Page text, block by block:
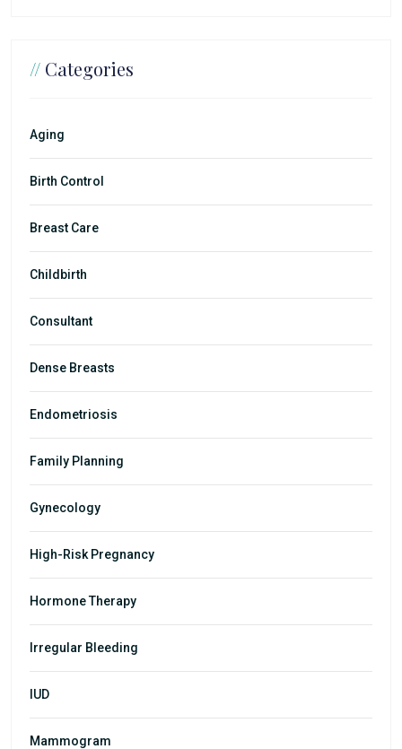
// Categories
Aging
Birth Control
Breast Care
Childbirth
Consultant
Dense Breasts
Endometriosis
Family Planning
Gynecology
High-Risk Pregnancy
Hormone Therapy
Irregular Bleeding
IUD
Mammogram